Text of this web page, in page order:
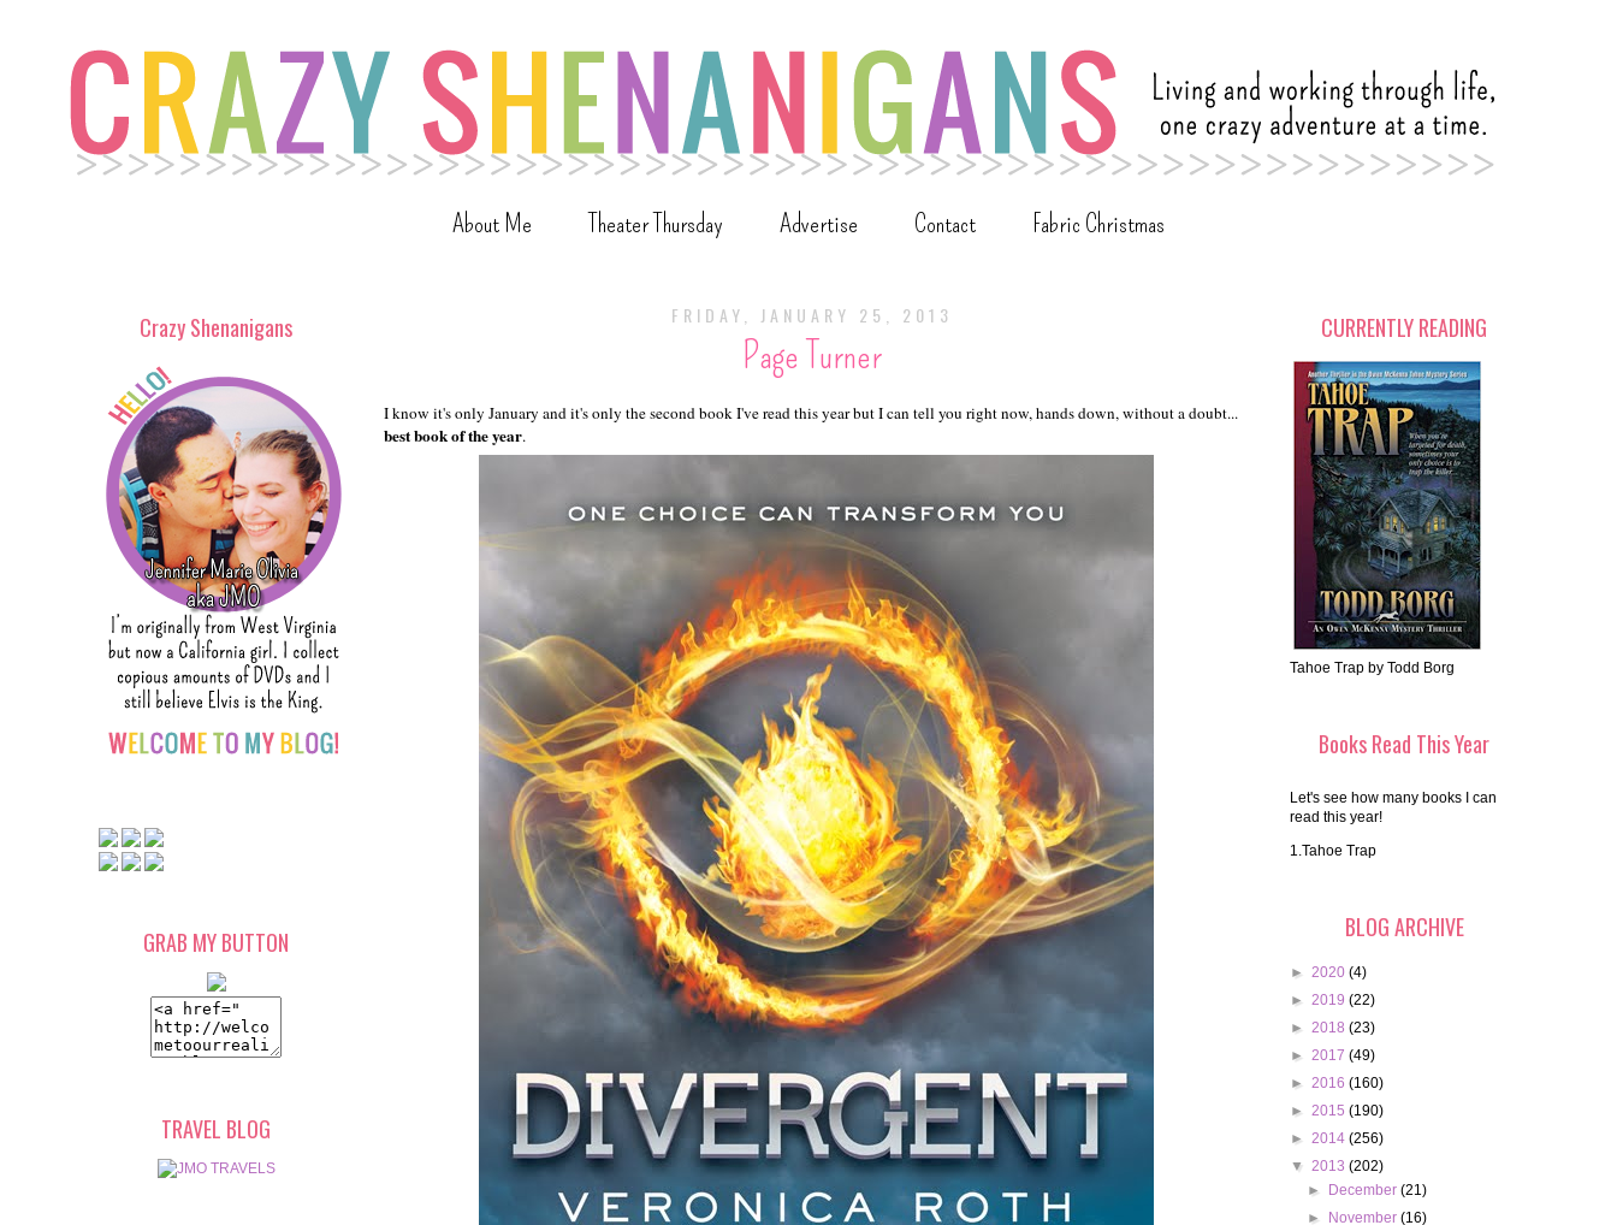
About Me Theater Thursday Advertise Contact Fabric Christmas
FRIDAY, JANUARY 25, 2013
Page Turner
I know it's only January and it's only the second book I've read this year but I can tell you right now, hands down, without a doubt...
best book of the year.
Crazy Shenanigans
GRAB MY BUTTON
TRAVEL BLOG
CURRENTLY READING
Tahoe Trap by Todd Borg
Books Read This Year
Let's see how many books I can
read this year!
1.Tahoe Trap
BLOG ARCHIVE
► 2020 (4)
► 2019 (22)
► 2018 (23)
► 2017 (49)
► 2016 (160)
► 2015 (190)
► 2014 (256)
▼ 2013 (202)
►
December(21)
►
November(16)